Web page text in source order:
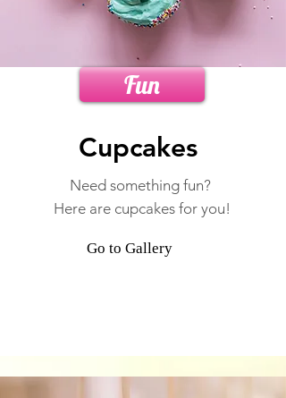
Fun
Cupcakes
Need something fun?
Here are cupcakes for you!
Go to Gallery